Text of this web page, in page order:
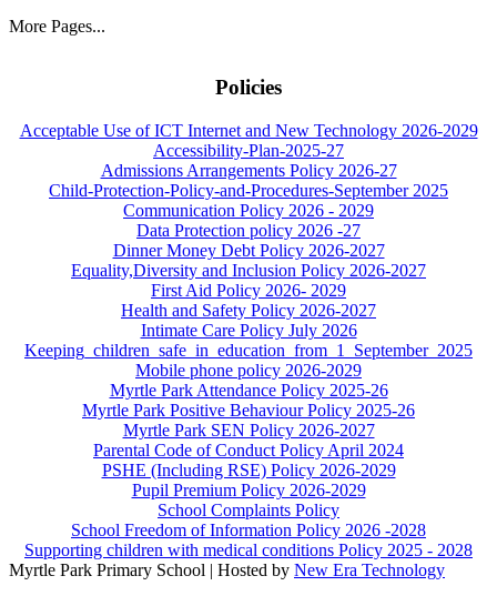
More Pages...
Policies
Acceptable Use of ICT Internet and New Technology 2026-2029
Accessibility-Plan-2025-27
Admissions Arrangements Policy 2026-27
Child-Protection-Policy-and-Procedures-September 2025
Communication Policy 2026 - 2029
Data Protection policy 2026 -27
Dinner Money Debt Policy 2026-2027
Equality,Diversity and Inclusion Policy 2026-2027
First Aid Policy 2026- 2029
Health and Safety Policy 2026-2027
Intimate Care Policy July 2026
Keeping_children_safe_in_education_from_1_September_2025
Mobile phone policy 2026-2029
Myrtle Park Attendance Policy 2025-26
Myrtle Park Positive Behaviour Policy 2025-26
Myrtle Park SEN Policy 2026-2027
Parental Code of Conduct Policy April 2024
PSHE (Including RSE) Policy 2026-2029
Pupil Premium Policy 2026-2029
School Complaints Policy
School Freedom of Information Policy 2026 -2028
Supporting children with medical conditions Policy 2025 - 2028
Myrtle Park Primary School | Hosted by New Era Technology